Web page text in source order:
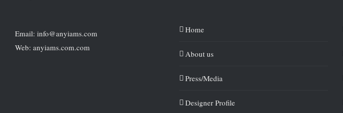
Email: info@anyiams.com
Web: anyiams.com.com
Home
About us
Press/Media
Designer Profile